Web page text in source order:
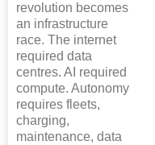
revolution becomes
an infrastructure
race. The internet
required data
centres. AI required
compute. Autonomy
requires fleets,
charging,
maintenance, data